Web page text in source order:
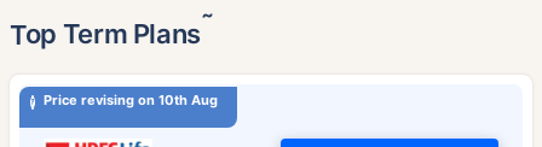
Top Term Plans˜
Price revising on 10th Aug